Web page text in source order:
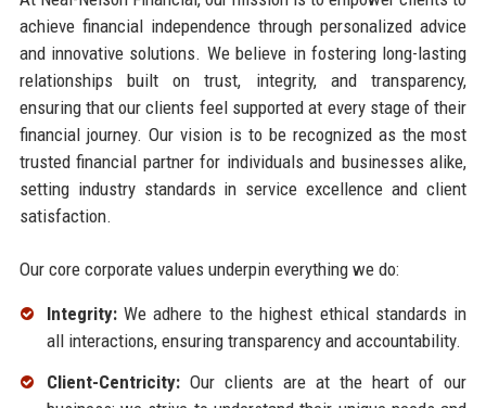
achieve financial independence through personalized advice
and innovative solutions. We believe in fostering long-lasting
relationships built on trust, integrity, and transparency,
ensuring that our clients feel supported at every stage of their
financial journey. Our vision is to be recognized as the most
trusted financial partner for individuals and businesses alike,
setting industry standards in service excellence and client
satisfaction.
Our core corporate values underpin everything we do:
Integrity:We adhere to the highest ethical standards in
all interactions, ensuring transparency and accountability.
Client-Centricity:Our clients are at the heart of our